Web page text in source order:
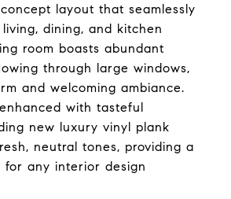
layout that seamlessly
dining, and kitchen
room boasts abundant
through large windows,
and welcoming ambiance.
with tasteful
new luxury vinyl plank
neutral tones, providing a
for any interior design